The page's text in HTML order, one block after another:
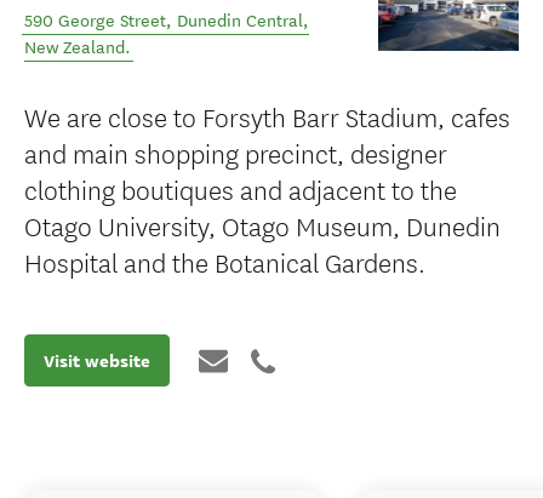
590 George Street, Dunedin Central,
New Zealand.
We are close to Forsyth Barr Stadium, cafes
and main shopping precinct, designer
clothing boutiques and adjacent to the
Otago University, Otago Museum, Dunedin
Hospital and the Botanical Gardens.
Visit website